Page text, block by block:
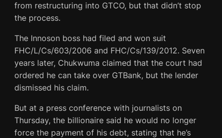
from restructuring into GTCO, but that didn’t stop
the process.
The Innoson boss had filed and won suit
FHC/L/Cs/603/2006 and FHC/Cs/139/2012. Seven
years later, Chukwuma claimed that the court had
ordered he can take over GTBank, but the lender
dismissed his claim.
But at a press conference with journalists on
Thursday, the billionaire said he would no longer
force the payment of his debt, stating that he’s